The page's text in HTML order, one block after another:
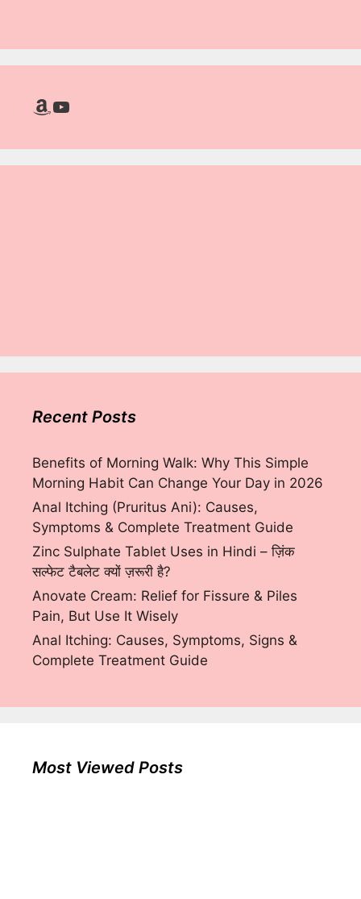
Amazon
YouTube
Recent Posts
Benefits of Morning Walk: Why This Simple
Morning Habit Can Change Your Day in 2026
Anal Itching (Pruritus Ani): Causes,
Symptoms & Complete Treatment Guide
Zinc Sulphate Tablet Uses in Hindi – ज़िंक
सल्फेट टैबलेट क्यों ज़रूरी है?
Anovate Cream: Relief for Fissure & Piles
Pain, But Use It Wisely
Anal Itching: Causes, Symptoms, Signs &
Complete Treatment Guide
Most Viewed Posts